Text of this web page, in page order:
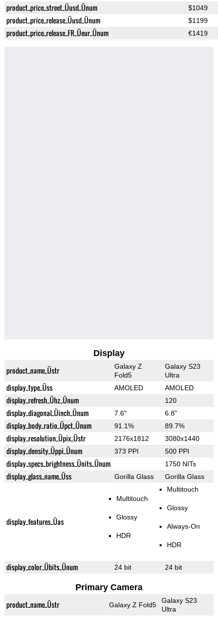
product_price_street_Üusd_Ünum $1049
product_price_release_Üusd_Ünum $1199
product_price_release_FR_Üeur_Ünum €1419
Display
product_name_Üstr
Galaxy Z
Fold5
Galaxy S23
Ultra
display_type_Üss AMOLED AMOLED
display_refresh_Ühz_Ünum 120
display_diagonal_Üinch_Ünum 7.6" 6.8"
display_body_ratio_Üpct_Ünum 91.1% 89.7%
display_resolution_Üpix_Üstr 2176x1812 3080x1440
display_density_Üppi_Ünum 373 PPI 500 PPI
display_specs_brightness_Ünits_Ünum 1750 NITs
display_glass_name_Üss Gorilla Glass Gorilla Glass
display_features_Üas
Multitouch
Glossy
HDR
Multitouch
Glossy
Always-On
HDR
display_color_Übits_Ünum 24 bit 24 bit
Primary Camera
product_name_Üstr Galaxy Z Fold5
Galaxy S23
Ultra